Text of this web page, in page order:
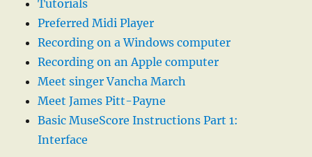
Tutorials
Preferred Midi Player
Recording on a Windows computer
Recording on an Apple computer
Meet singer Vancha March
Meet James Pitt-Payne
Basic MuseScore Instructions Part 1:
Interface